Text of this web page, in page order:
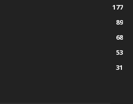
177
89
68
53
31